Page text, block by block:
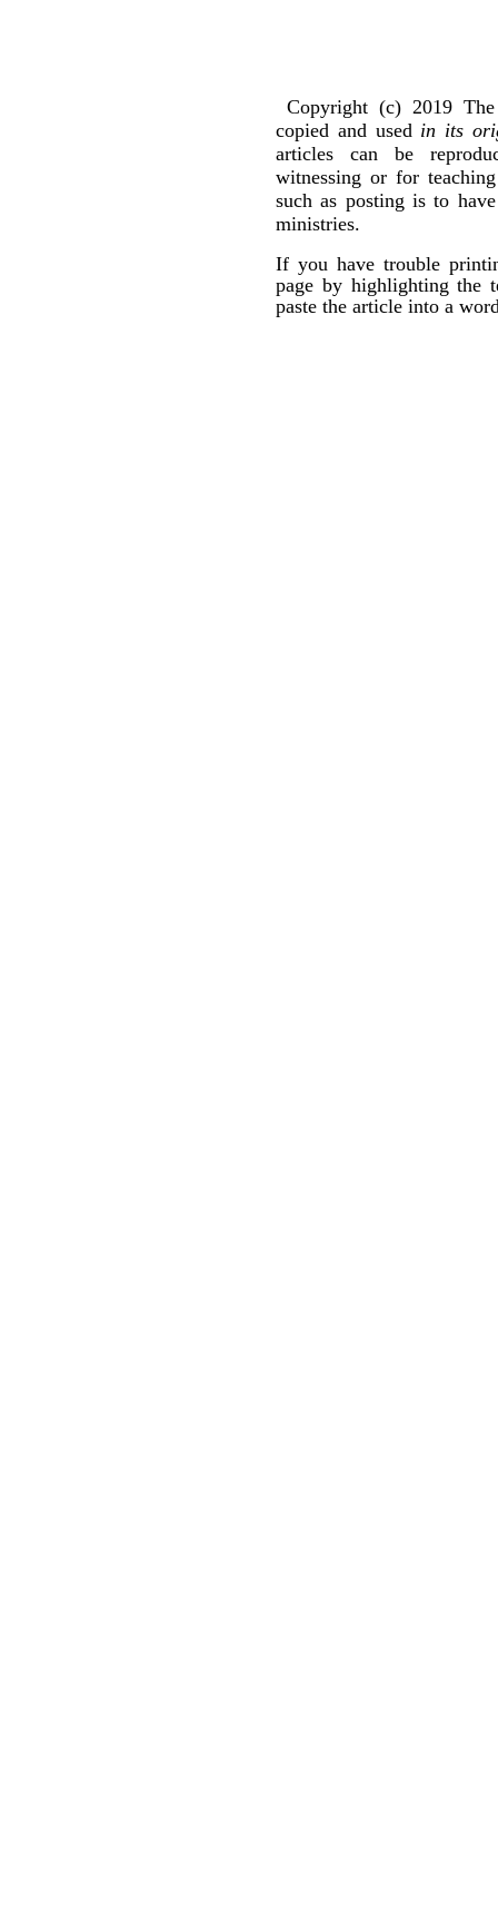
Copyright (c) 2019
copied and used in its
articles can be
witnessing or for
such as posting is to
ministries.
If you have trouble
page by highlighting
paste the article into a